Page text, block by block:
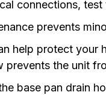
connections,
prevents
help protect your
prevents the unit
base pan drain